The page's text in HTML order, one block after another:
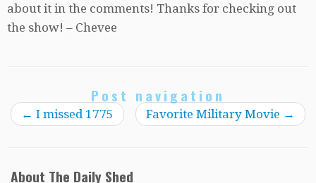
about it in the comments! Thanks for checking out
the show! – Chevee
Post navigation
← I missed 1775 Favorite Military Movie →
About The Daily Shed